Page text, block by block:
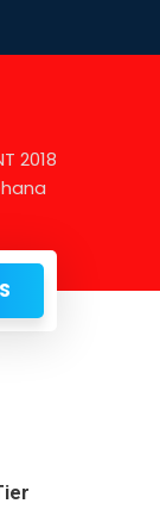
2018